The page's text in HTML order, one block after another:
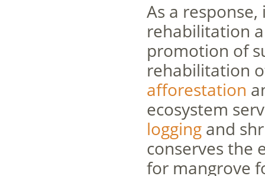
As a
rehabilitation
promotion of
rehabilitation
afforestation
ecosystem
loggingand
conserves the
for mangrove